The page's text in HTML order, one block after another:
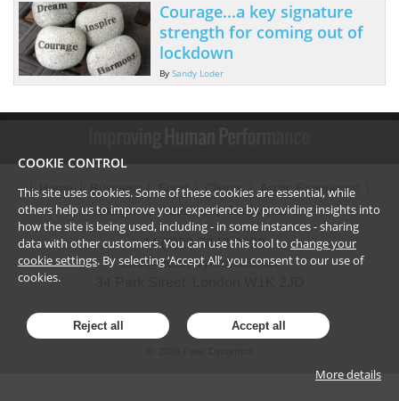
Courage...a key signature
strength for coming out of
lockdown
By Sandy Loder
Home Business Sport Clients
Arctic Experience
Insights
About us Contact us
+44 (0)20 7042 9290
info@peak-dynamics.net
COOKIE CONTROL
This site uses cookies. Some of these cookies are essential, while
others help us to improve your experience by providing insights into
how the site is being used, including - in some instances - sharing
data with other customers. You can use this tool to change your
cookie settings. By selecting ‘Accept All’, you consent to our use of
cookies.
Reject all Accept all
More details